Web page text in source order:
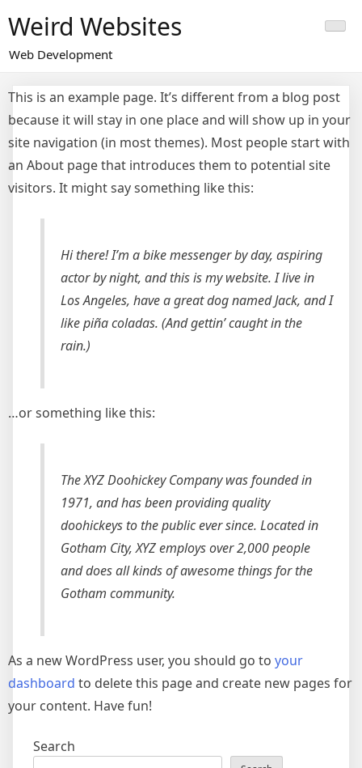
to
content
Weird Websites
Web Development
This is an example page. It’s different from a blog post
because it will stay in one place and will show up in your
site navigation (in most themes). Most people start with
an About page that introduces them to potential site
visitors. It might say something like this:
Hi there! I’m a bike messenger by day, aspiring
actor by night, and this is my website. I live in
Los Angeles, have a great dog named Jack, and I
like piña coladas. (And gettin’ caught in the
rain.)
…or something like this:
The XYZ Doohickey Company was founded in
1971, and has been providing quality
doohickeys to the public ever since. Located in
Gotham City, XYZ employs over 2,000 people
and does all kinds of awesome things for the
Gotham community.
As a new WordPress user, you should go to your
dashboard to delete this page and create new pages for
your content. Have fun!
Search